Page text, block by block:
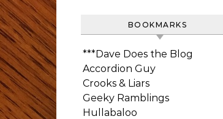
BOOKMARKS
***Dave Does the Blog
Accordion Guy
Crooks & Liars
Geeky Ramblings
Hullabaloo